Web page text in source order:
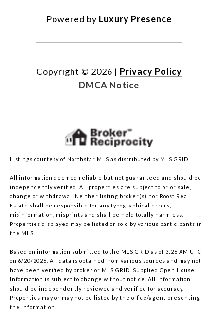
Powered by Luxury Presence
Copyright © 2026 | Privacy Policy
DMCA Notice
Listings courtesy of Northstar MLS as distributed by MLS GRID
All information deemed reliable but not guaranteed and should be
independently verified. All properties are subject to prior sale,
change or withdrawal. Neither listing broker(s) nor Roost Real
Estate shall be responsible for any typographical errors,
misinformation, misprints and shall be held totally harmless.
Properties displayed may be listed or sold by various participants in
the MLS.
Based on information submitted to the MLS GRID as of 3:26 AM UTC
on 6/20/2026. All data is obtained from various sources and may not
have been verified by broker or MLS GRID. Supplied Open House
Information is subject to change without notice. All information
should be independently reviewed and verified for accuracy.
Properties may or may not be listed by the office/agent presenting
the information.